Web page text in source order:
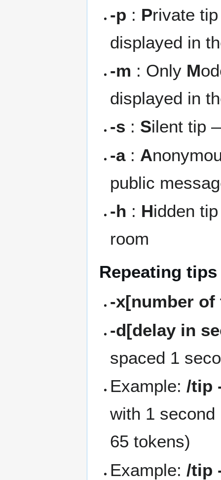
-p : Private
displayed in
-m : Only M
displayed in
-s : Silent tip
-a: A
public
-h : Hidden
room
Repeating tips
-x[number
-d[delay in
spaced 1
Example:/tip
with 1
65 tokens)
Example: /tip